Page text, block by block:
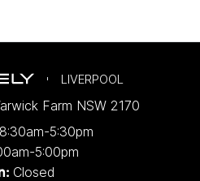
LIVERPOOL
Farm NSW 2170
8:30am-5:30pm
5:00pm
Closed